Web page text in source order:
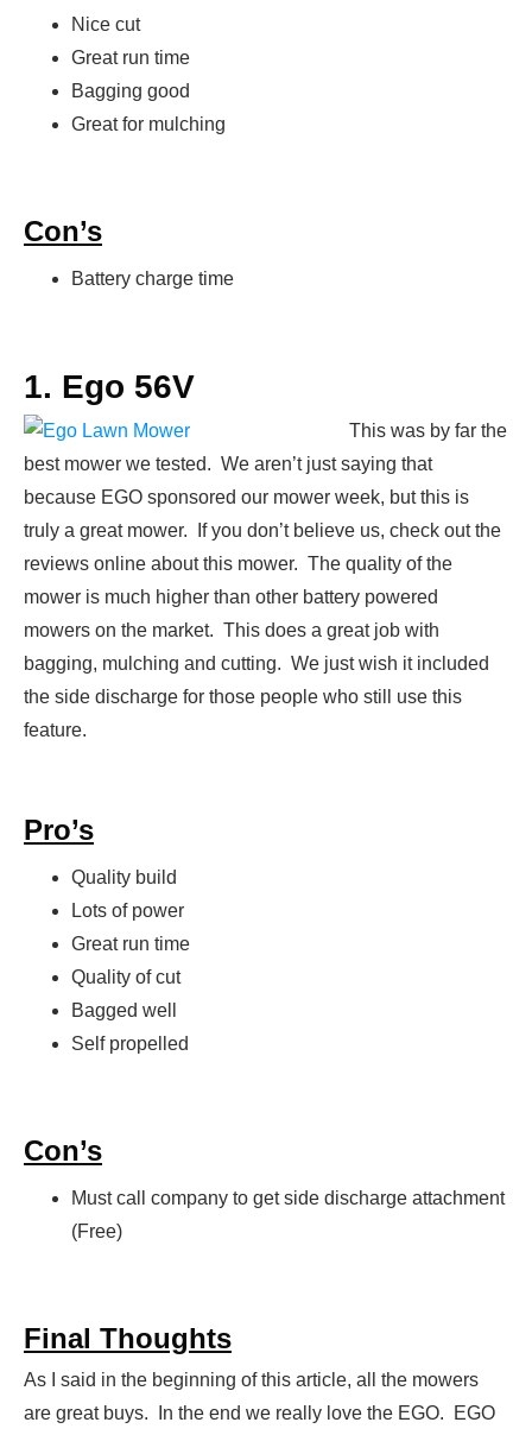
Nice cut
Great run time
Bagging good
Great for mulching
Con’s
Battery charge time
1. Ego 56V
This was by far the
best mower we tested. We aren’t just saying that
because EGO sponsored our mower week, but this is
truly a great mower. If you don’t believe us, check out the
reviews online about this mower. The quality of the
mower is much higher than other battery powered
mowers on the market. This does a great job with
bagging, mulching and cutting. We just wish it included
the side discharge for those people who still use this
feature.
Pro’s
Quality build
Lots of power
Great run time
Quality of cut
Bagged well
Self propelled
Con’s
Must call company to get side discharge attachment
(Free)
Final Thoughts
As I said in the beginning of this article, all the mowers
are great buys. In the end we really love the EGO. EGO